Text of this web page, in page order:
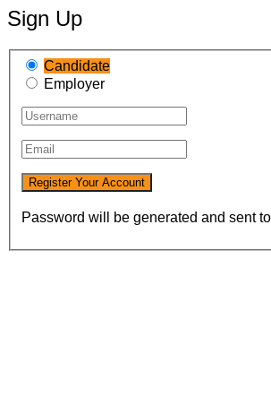
Sign Up
Candidate
Employer
Password will be generated and sent